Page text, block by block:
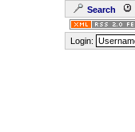
Search
Login: